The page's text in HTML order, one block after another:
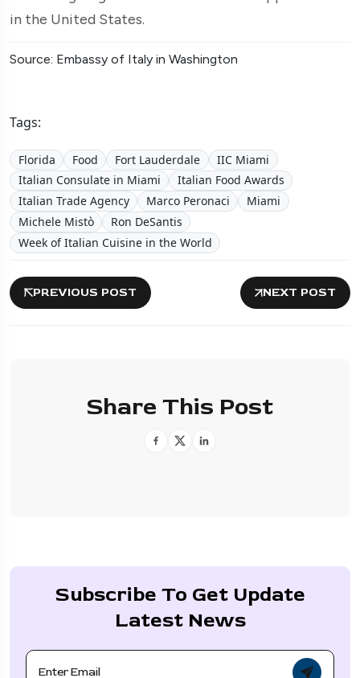
in the United States.
Source: Embassy of Italy in Washington
Tags:
Florida Food Fort Lauderdale
IIC Miami
Italian Consulate in Miami
Italian Food Awards
Italian Trade Agency
Marco Peronaci
Miami
Michele Mistò
Ron DeSantis
Week of Italian Cuisine in the World
PREVIOUS POST NEXT POST
Share This Post
Subscribe To Get Update
Latest News